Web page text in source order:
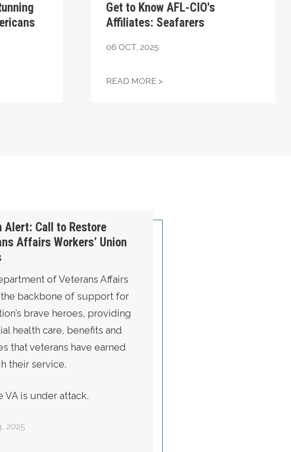
TIME IS RUNNING OUT FOR MILLIONS OF AMERICANS
Get to Know AFL-CIO's
Affiliates: Seafarers
06 OCT, 2025
READ MORE >GET TO KNOW AFL-CIO'S
Rights
Alert: Call to Restore
Affairs Workers’ Union
of Veterans Affairs
the backbone of support for
brave heroes, providing
health care, benefits and
that veterans have earned
their service.
VA is under attack.
2025